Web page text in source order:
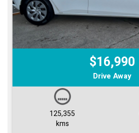
$16,990
Drive Away
125,355
kms